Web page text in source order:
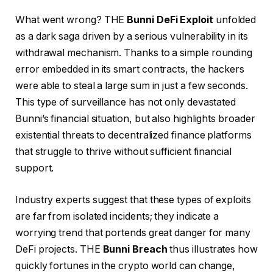
What went wrong? THE Bunni DeFi Exploitunfolded
as a dark saga driven by a serious vulnerability in its
withdrawal mechanism. Thanks to a simple rounding
error embedded in its smart contracts, the hackers
were able to steal a large sum in just a few seconds.
This type of surveillance has not only devastated
Bunni’s financial situation, but also highlights broader
existential threats to decentralized finance platforms
that struggle to thrive without sufficient financial
support.
Industry experts suggest that these types of exploits
are far from isolated incidents; they indicate a
worrying trend that portends great danger for many
DeFi projects. THE Bunni Breach thus illustrates how
quickly fortunes in the crypto world can change,